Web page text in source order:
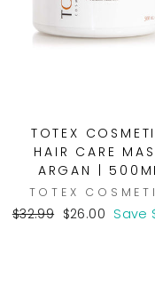
TOTEX
HAIR CARE
ARGAN |
TOTEX
Regular
$32.99 Sale
$26.00 Save